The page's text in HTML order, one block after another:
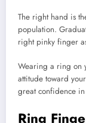
The right hand is
population.
right pinky finger
Wearing a ring on
attitude toward
great confidence
Ring